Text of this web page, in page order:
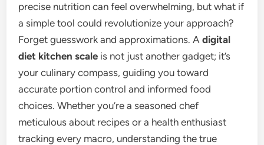
precise nutrition can feel overwhelming, but what if
a simple tool could revolutionize your approach?
Forget guesswork and approximations. Adigital
diet kitchen scale is not just another gadget; it’s
your culinary compass, guiding you toward
accurate portion control and informed food
choices. Whether you’re a seasoned chef
meticulous about recipes or a health enthusiast
tracking every macro, understanding the true